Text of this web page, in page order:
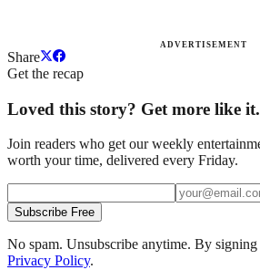
ADVERTISEMENT
Share
Get the recap
Loved this story? Get more like it.
Join readers who get our weekly
worth your time, delivered every Friday.
Subscribe Free
No spam. Unsubscribe anytime. By
Privacy Policy.